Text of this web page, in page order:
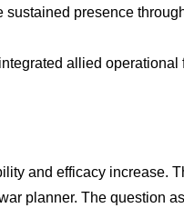
presence
allied operational
and efficacy increase.
planner. The question